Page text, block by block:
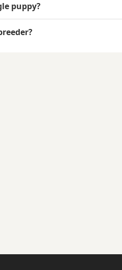
puppy?